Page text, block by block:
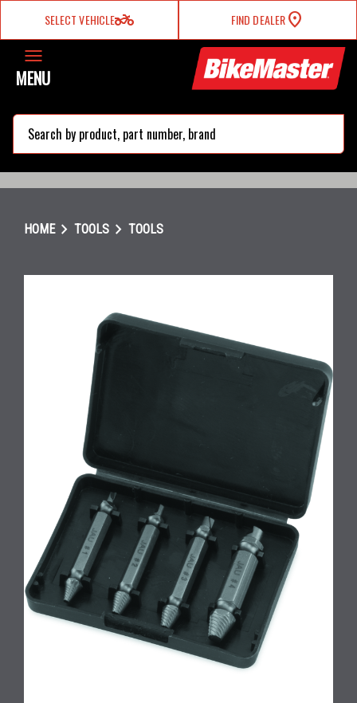
SELECT VEHICLEtwo_wheeler FIND DEALER
MENU
HOMEchevron_right TOOLS chevron_right TOOLS